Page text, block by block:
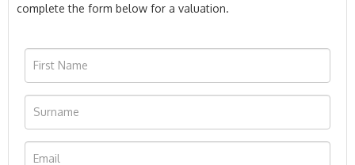
complete the form below for a valuation.